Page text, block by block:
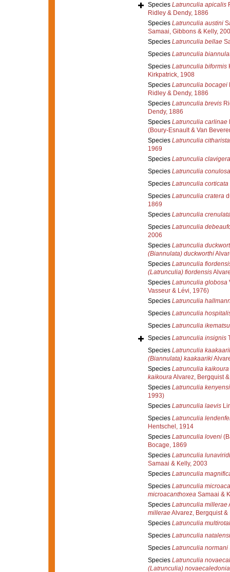
Species Latrunculia apicalis
Ridley & Dendy, 1886
Species Latrunculia austini
Samaai, Gibbons & Kelly,
Species Latrunculia bellae
Species Latrunculia
Species Latrunculia biformis
Kirkpatrick, 1908
Species Latrunculia bocagei
Ridley & Dendy, 1886
Species Latrunculia brevis
Dendy, 1886
Species Latrunculia carlinae
(Boury-Esnault & Van
Species Latrunculia
1969
Species Latrunculia clavigera
Species Latrunculia conulosa
Species Latrunculia corticata
Species Latrunculia cratera
1869
Species Latrunculia
Species Latrunculia
2006
Species Latrunculia
(Biannulata) duckworthi
Species Latrunculia
(Latrunculia) fiordensis
Species Latrunculia globosa
Vasseur & Lévi, 1976)
Species Latrunculia
Species Latrunculia
Species Latrunculia
Species Latrunculia insignis
Species Latrunculia
(Biannulata) kaakaariki
Species Latrunculia kaikoura
kaikouraAlvarez, Bergquist
Species Latrunculia
1993)
Species Latrunculia laevis
Species Latrunculia
Hentschel, 1914
Species Latrunculia loveni
Bocage, 1869
Species Latrunculia
Samaai & Kelly, 2003
Species Latrunculia
Species Latrunculia
microacanthoxeaSamaai &
Species Latrunculia millerae
milleraeAlvarez, Bergquist &
Species Latrunculia
Species Latrunculia
Species Latrunculia normani
Species Latrunculia
(Latrunculia)